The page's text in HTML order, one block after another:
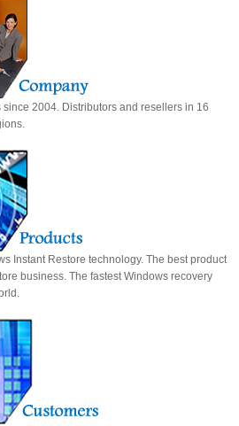
since 2004. Distributors and resellers in 16
Instant Restore technology. The best product
business. The fastest Windows recovery